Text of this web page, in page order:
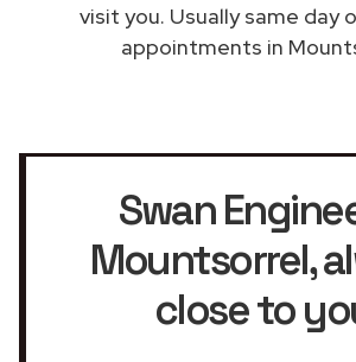
visit you. Usually same day
appointments in
Swan
Mountsorrel,
close to